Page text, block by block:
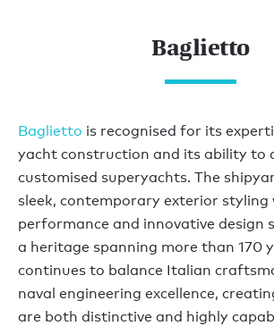
Baglietto
Baglietto is recognised for its
yacht construction and its ability to
customised superyachts. The
sleek, contemporary exterior
performance and innovative design
a heritage spanning more than 170
continues to balance Italian
naval engineering excellence,
are both distinctive and highly